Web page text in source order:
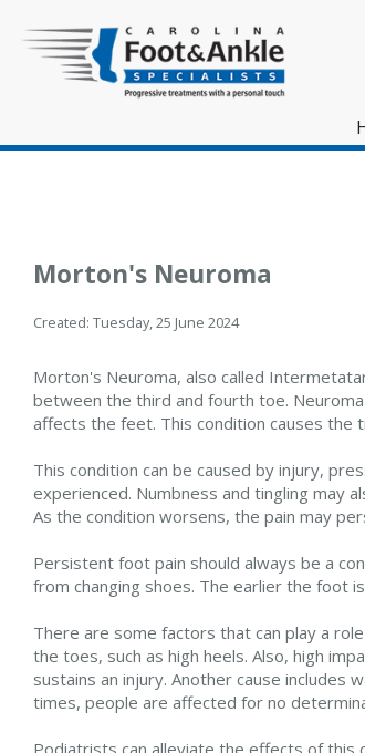
Morton's Neuroma
Created: Tuesday, 25 June 2024
Morton's Neuroma, also called
between the third and fourth toe.
affects the feet. This condition causes the
This condition can be caused by injury,
experienced. Numbness and tingling may
As the condition worsens, the pain may
Persistent foot pain should always be a
from changing shoes. The earlier the foot
There are some factors that can play a
the toes, such as high heels. Also, high
sustains an injury. Another cause
times, people are affected for no
Podiatrists can alleviate the effects of this